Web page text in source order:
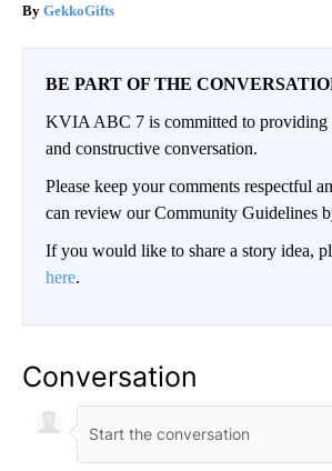
GekkoGifts
BE PART OF THE
KVIA ABC 7 is committed to providing
and constructive conversation.
Please keep your comments respectful
can review our Community Guidelines
If you would like to share a story idea,
here.
Conversation